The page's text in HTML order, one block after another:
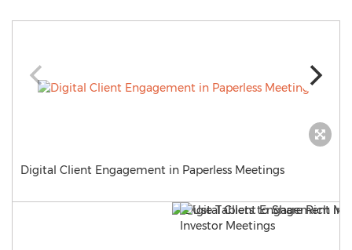
Digital Client Engagement in Paperless Meetings